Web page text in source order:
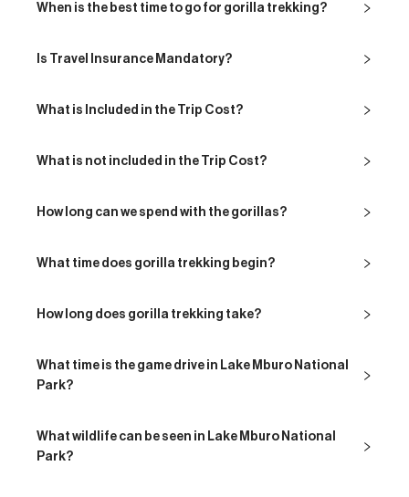
When is the best time to go for gorilla trekking?
Is Travel Insurance Mandatory?
What is Included in the Trip Cost?
What is not included in the Trip Cost?
How long can we spend with the gorillas?
What time does gorilla trekking begin?
How long does gorilla trekking take?
What time is the game drive in Lake Mburo National
Park?
What wildlife can be seen in Lake Mburo National
Park?